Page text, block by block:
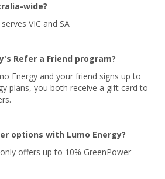
wide?
VIC and SA
Refer a Friend program?
Energy and your friend signs up to
plans, you both receive a gift card to
options with Lumo Energy?
offers up to 10% GreenPower